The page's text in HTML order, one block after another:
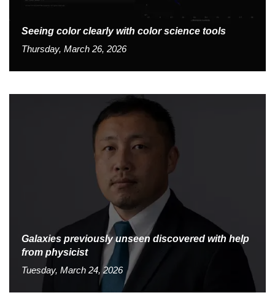
Seeing color clearly with color science tools
Thursday, March 26, 2026
Galaxies previously unseen discovered with help
from physicist
Tuesday, March 24, 2026